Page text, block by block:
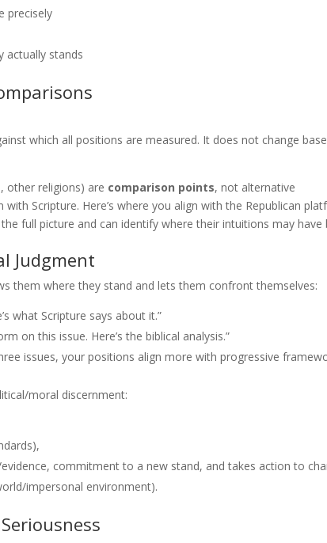
precisely
actually stands
which all positions are measured. It does not change
other religions) are comparison points, not alternative
Scripture. Here’s where you align with the Republican
full picture and can identify where their intuitions may have
Judgment
them where they stand and lets them confront themselves:
what Scripture says about it.”
on this issue. Here’s the biblical analysis.”
issues, your positions align more with progressive
moral discernment:
commitment to a new stand, and takes action to
impersonal environment).